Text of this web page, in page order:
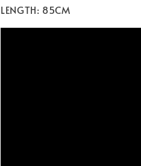
LENGTH: 85CM